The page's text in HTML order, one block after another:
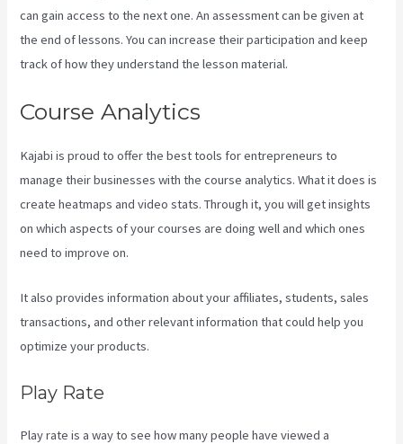
can gain access to the next one. An assessment can be given at
the end of lessons. You can increase their participation and keep
track of how they understand the lesson material.
Course Analytics
Kajabi is proud to offer the best tools for entrepreneurs to
manage their businesses with the course analytics. What it does is
create heatmaps and video stats. Through it, you will get insights
on which aspects of your courses are doing well and which ones
need to improve on.
It also provides information about your affiliates, students, sales
transactions, and other relevant information that could help you
optimize your products.
Play Rate
Play rate is a way to see how many people have viewed a